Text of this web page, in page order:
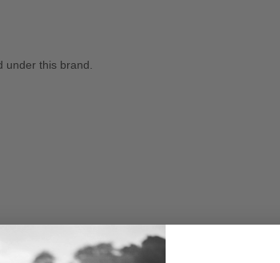
under this brand.